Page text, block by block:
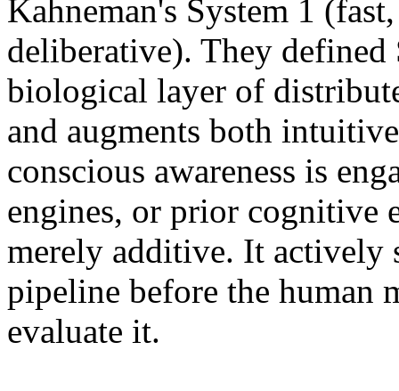
Kahneman's System 1
deliberative). They
biological layer of
and augments both
conscious awareness is
engines, or prior cognitive
merely additive. It actively
pipeline before the human
evaluate it.